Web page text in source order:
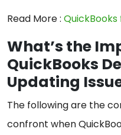
Read More :
What’s the
QuickBooks
Updating
The following are the
confront when